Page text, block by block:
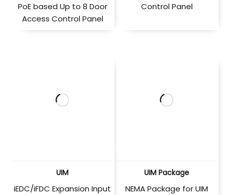
PoE based Up to 8 Door
Access Control Panel
Control Panel
UIM
iEDC/iFDC Expansion Input
UIM Package
NEMA Package for UIM